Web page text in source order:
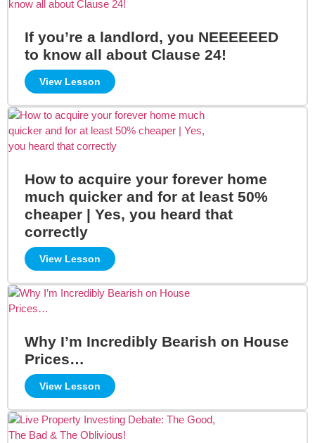
If you’re a landlord, you NEEEEEED
to know all about Clause 24!
View Lesson
How to acquire your forever home
much quicker and for at least 50%
cheaper | Yes, you heard that
correctly
View Lesson
Why I’m Incredibly Bearish on House
Prices…
View Lesson